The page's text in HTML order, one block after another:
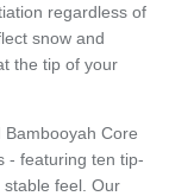
regardless of
snow and
the tip of your
Core
- featuring ten tip-
feel. Our